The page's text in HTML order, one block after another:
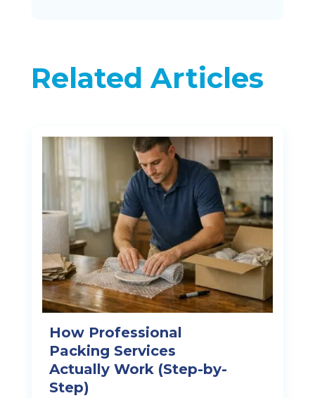
Related Articles
How Professional
Packing Services
Actually Work (Step-by-
Step)